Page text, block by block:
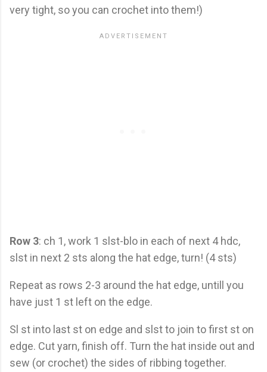
very tight, so you can crochet into them!)
Row 3: ch 1, work 1 slst-blo in each of next 4 hdc,
slst in next 2 sts along the hat edge, turn! (4 sts)
Repeat as rows 2-3 around the hat edge, untill you
have just 1 st left on the edge.
Sl st into last st on edge and slst to join to first st on
edge. Cut yarn, finish off. Turn the hat inside out and
sew (or crochet) the sides of ribbing together.